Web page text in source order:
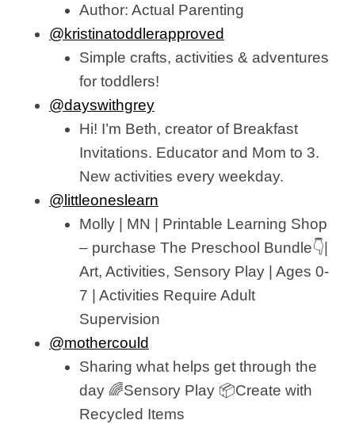
Author: Actual Parenting
@kristinatoddlerapproved
Simple crafts, activities & adventures
for toddlers!
@dayswithgrey
Hi! I’m Beth, creator of Breakfast
Invitations. Educator and Mom to 3.
New activities every weekday.
@littleoneslearn
Molly | MN | Printable Learning Shop
– purchase The Preschool Bundle👇|
Art, Activities, Sensory Play | Ages 0-
7 | Activities Require Adult
Supervision
@mothercould
Sharing what helps get through the
day 🌈Sensory Play 📦Create with
Recycled Items